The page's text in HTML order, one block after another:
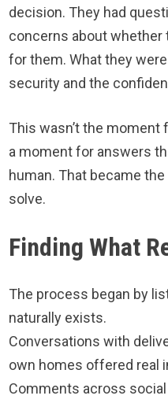
decision. They had
concerns about
for them. What they
security and the
This wasn’t the moment
a moment for answers
human. That became
solve.
Finding What
The process began by
naturally exists.
Conversations with
own homes offered real
Comments across